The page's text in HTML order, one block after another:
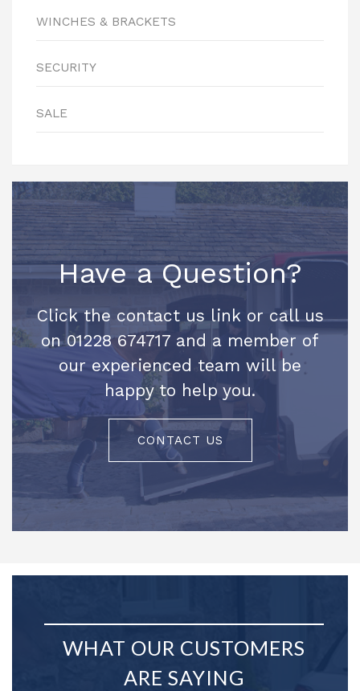
WINCHES & BRACKETS
SECURITY
SALE
Have a Question?
Click the contact us link or call us
on 01228 674717 and a member of
our experienced team will be
happy to help you.
CONTACT US
WHAT OUR CUSTOMERS
ARE SAYING